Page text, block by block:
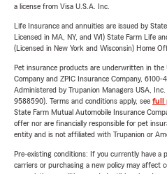
a license from Visa U.S.A. Inc.
Life Insurance and annuities are issued by
Licensed in MA, NY, and WI) State Farm Life
(Licensed in New York and Wisconsin) Home
Pet insurance products are underwritten in
Company and ZPIC Insurance Company, 6100-
Administered by Trupanion Managers USA,
9588590). Terms and conditions apply, see full
State Farm Mutual Automobile Insurance
offer nor are financially responsible for pet
entity and is not affiliated with Trupanion or
Pre-existing conditions: If you currently have a
carriers or purchasing a new policy may affect